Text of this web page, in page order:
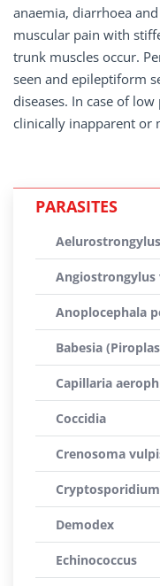
anaemia, diarrhoea
muscular pain with
trunk muscles occur.
seen and epileptiform
diseases. In case of
clinically inapparent or
PARASITES
Angiostrongylus
Anoplocephala
Babesia
Capillaria
Coccidia
Crenosoma
Cryptosporidium
Demodex
Echinococcus